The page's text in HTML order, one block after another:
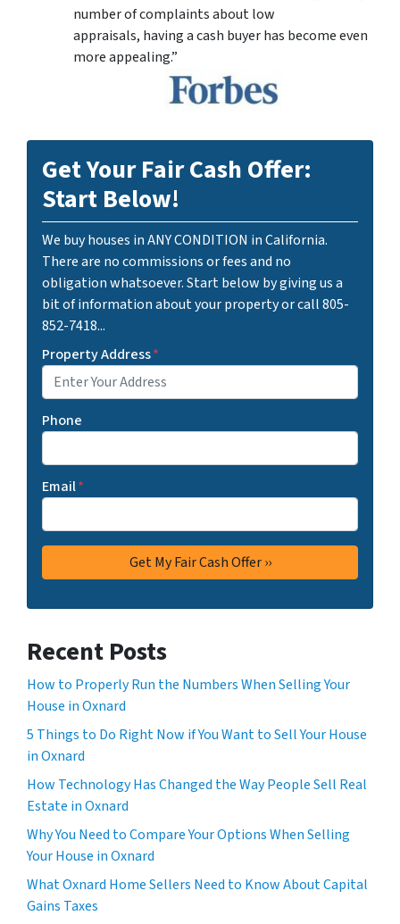
number of complaints about low
appraisals, having a cash buyer has become even
more appealing.”
Get Your Fair Cash Offer:
Start Below!
We buy houses in ANY CONDITION in California.
There are no commissions or fees and no
obligation whatsoever. Start below by giving us a
bit of information about your property or call 805-
852-7418...
Property Address*
Phone
Email*
Recent Posts
How to Properly Run the Numbers When Selling Your
House in Oxnard
5 Things to Do Right Now if You Want to Sell Your House
in Oxnard
How Technology Has Changed the Way People Sell Real
Estate in Oxnard
Why You Need to Compare Your Options When Selling
Your House in Oxnard
What Oxnard Home Sellers Need to Know About Capital
Gains Taxes